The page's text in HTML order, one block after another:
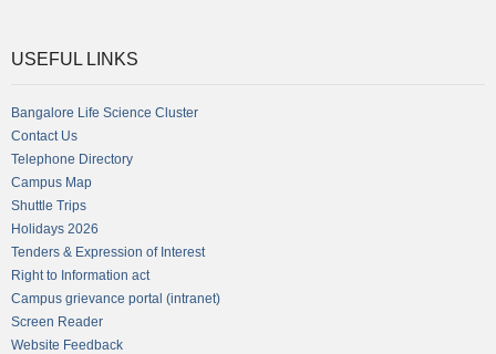
USEFUL LINKS
Bangalore Life Science Cluster
Contact Us
Telephone Directory
Campus Map
Shuttle Trips
Holidays 2026
Tenders & Expression of Interest
Right to Information act
Campus grievance portal (intranet)
Screen Reader
Website Feedback